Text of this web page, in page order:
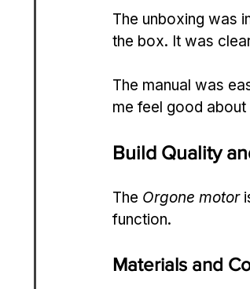
The unboxing was
the box. It was
The manual was
me feel good
Build Quality
The Orgone motor
function.
Materials and